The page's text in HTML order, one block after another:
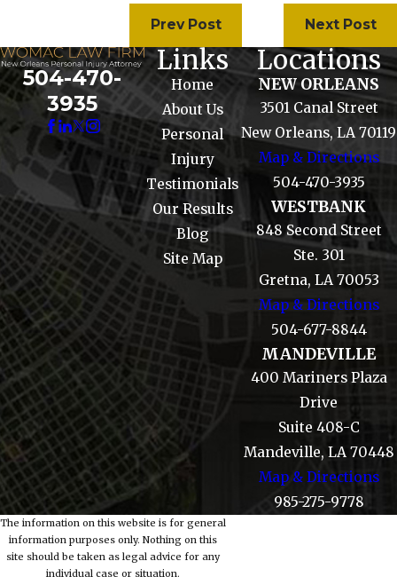
Prev Post Next Post
504-470-
3935
Links
Home
About Us
Personal
Injury
Testimonials
Our Results
Blog
Site Map
Locations
NEW ORLEANS
3501 Canal Street
New Orleans, LA 70119
Map & Directions
504-470-3935
WESTBANK
848 Second Street
Ste. 301
Gretna, LA 70053
Map & Directions
504-677-8844
MANDEVILLE
400 Mariners Plaza
Drive
Suite 408-C
Mandeville, LA 70448
Map & Directions
985-275-9778
The information on this website is for general
information purposes only. Nothing on this
site should be taken as legal advice for any
individual case or situation.